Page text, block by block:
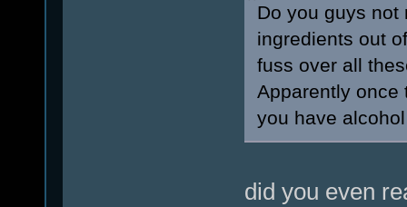
Do you guys not
ingredients out
fuss over all
Apparently once
you have
did you even